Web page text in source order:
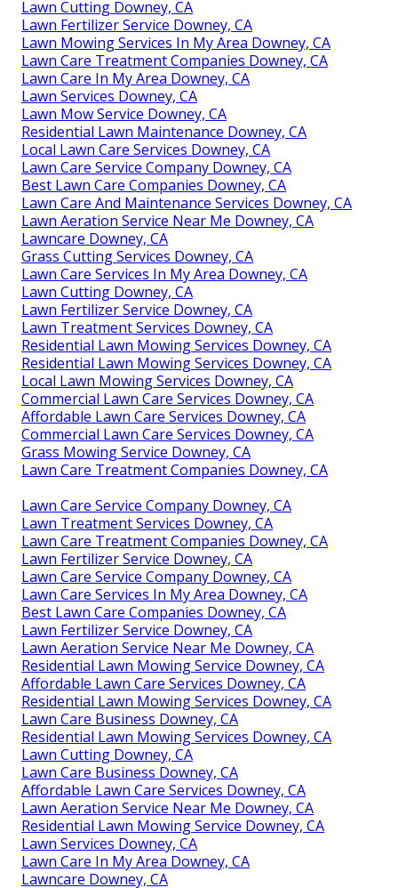
Lawn Cutting Downey, CA
Lawn Fertilizer Service Downey, CA
Lawn Mowing Services In My Area Downey, CA
Lawn Care Treatment Companies Downey, CA
Lawn Care In My Area Downey, CA
Lawn Services Downey, CA
Lawn Mow Service Downey, CA
Residential Lawn Maintenance Downey, CA
Local Lawn Care Services Downey, CA
Lawn Care Service Company Downey, CA
Best Lawn Care Companies Downey, CA
Lawn Care And Maintenance Services Downey, CA
Lawn Aeration Service Near Me Downey, CA
Lawncare Downey, CA
Grass Cutting Services Downey, CA
Lawn Care Services In My Area Downey, CA
Lawn Cutting Downey, CA
Lawn Fertilizer Service Downey, CA
Lawn Treatment Services Downey, CA
Residential Lawn Mowing Services Downey, CA
Residential Lawn Mowing Services Downey, CA
Local Lawn Mowing Services Downey, CA
Commercial Lawn Care Services Downey, CA
Affordable Lawn Care Services Downey, CA
Commercial Lawn Care Services Downey, CA
Grass Mowing Service Downey, CA
Lawn Care Treatment Companies Downey, CA
Lawn Care Service Company Downey, CA
Lawn Treatment Services Downey, CA
Lawn Care Treatment Companies Downey, CA
Lawn Fertilizer Service Downey, CA
Lawn Care Service Company Downey, CA
Lawn Care Services In My Area Downey, CA
Best Lawn Care Companies Downey, CA
Lawn Fertilizer Service Downey, CA
Lawn Aeration Service Near Me Downey, CA
Residential Lawn Mowing Service Downey, CA
Affordable Lawn Care Services Downey, CA
Residential Lawn Mowing Services Downey, CA
Lawn Care Business Downey, CA
Residential Lawn Mowing Services Downey, CA
Lawn Cutting Downey, CA
Lawn Care Business Downey, CA
Affordable Lawn Care Services Downey, CA
Lawn Aeration Service Near Me Downey, CA
Residential Lawn Mowing Service Downey, CA
Lawn Services Downey, CA
Lawn Care In My Area Downey, CA
Lawncare Downey, CA